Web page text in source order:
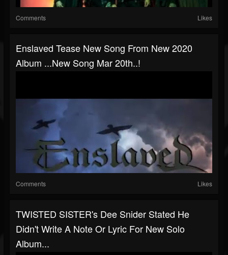
Comments Likes
Enslaved Tease New Song From New 2020
Album ...new Song Mar 20th..!
Comments Likes
TWISTED SISTER's Dee Snider Stated He
Didn't Write A Note Or Lyric For New Solo
Album...